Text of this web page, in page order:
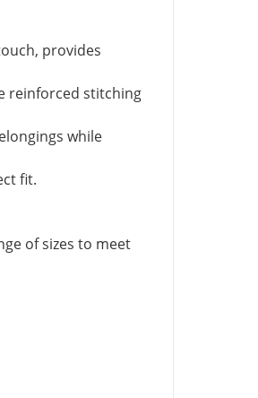
provides
reinforced stitching
while
fit.
of sizes to meet